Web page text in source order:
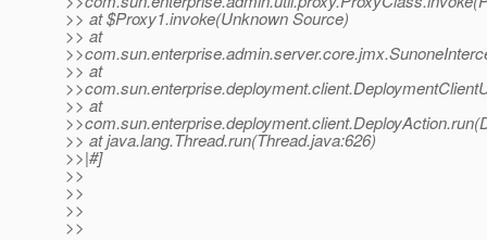
>> at $Proxy1.invoke(Unknown Source)
>> at
>> at
>> at
>> at java.lang.Thread.run(Thread.java:626)
>>|#]
>>
>>
>>
>>